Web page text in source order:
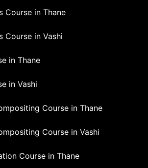
Course in Thane
Course in Vashi
in Thane
in Vashi
Course in Thane
Course in Vashi
Course in Thane